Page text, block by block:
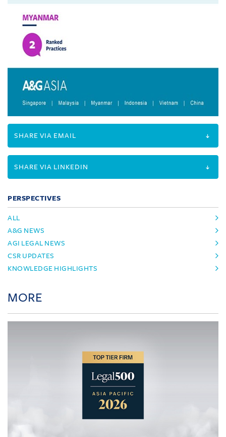
SHARE VIA EMAIL
SHARE VIA LINKEDIN
PERSPECTIVES
ALL
A&G NEWS
AGI LEGAL NEWS
CSR UPDATES
KNOWLEDGE HIGHLIGHTS
MORE